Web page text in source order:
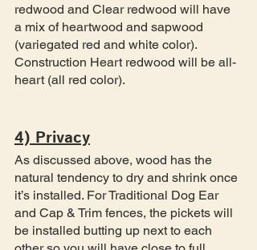
redwood and Clear redwood will have
a mix of heartwood and sapwood
(variegated red and white color).
Construction Heart redwood will be all-
heart (all red color).
4) Privacy
As discussed above, wood has the
natural tendency to dry and shrink once
it’s installed. For Traditional Dog Ear
and Cap & Trim fences, the pickets will
be installed butting up next to each